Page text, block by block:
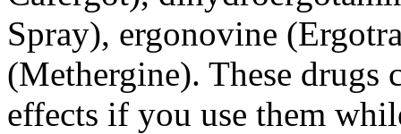
Spray), ergonovine
(Methergine). These drugs
effects if you use them